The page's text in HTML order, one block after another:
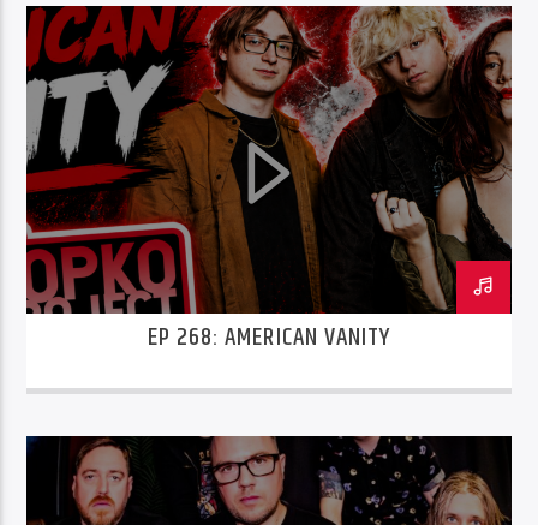
EP 268: AMERICAN VANITY